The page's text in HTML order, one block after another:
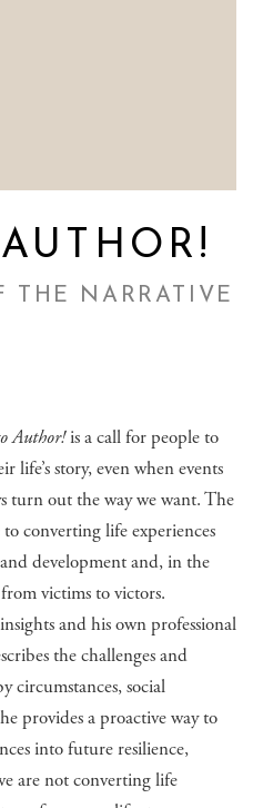
THE NARRATIVE
Author!is a call for people to
story, even when events
turn out the way we want. The
converting life experiences
development and, in the
victims to victors.
and his own professional
the challenges and
circumstances, social
provides a proactive way to
into future resilience,
are not converting life